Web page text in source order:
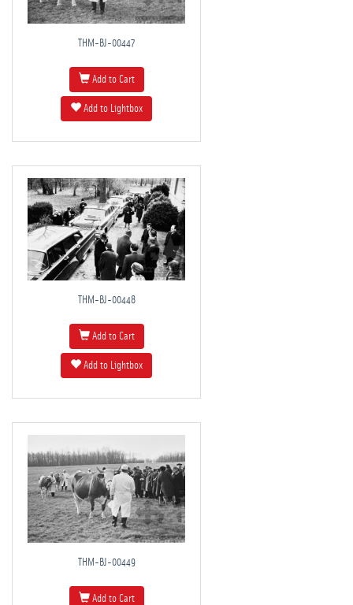
THM-BJ-00447
Add to Cart
Add to Lightbox
THM-BJ-00448
Add to Cart
Add to Lightbox
THM-BJ-00449
Add to Cart